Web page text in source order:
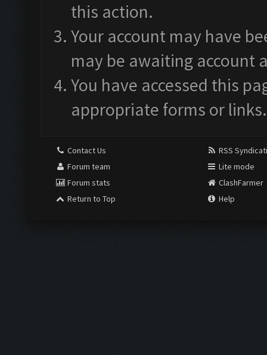
this action.
Your account may have
may be awaiting account
You have accessed this
appropriate forms or links.
Contact Us
Forum team
Forum stats
Return to Top
RSS
Lite mode
ClashFarmer
Help